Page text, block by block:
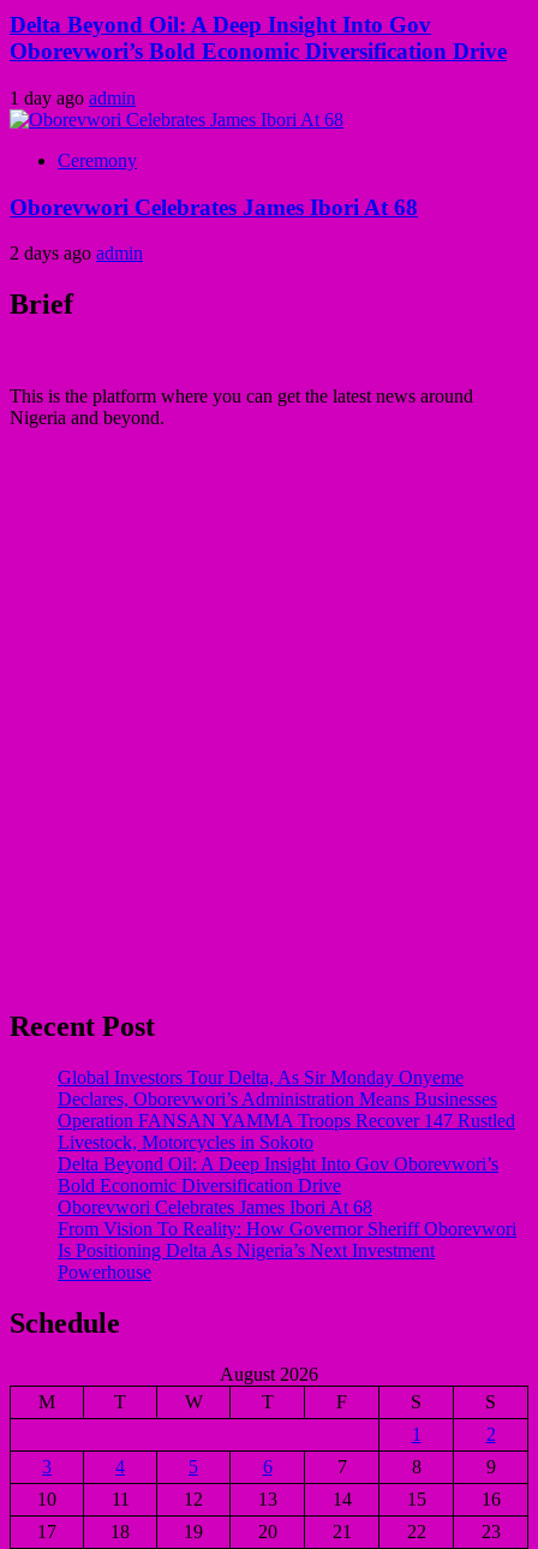
Delta Beyond Oil: A Deep Insight Into Gov
Oborevwori’s Bold Economic Diversification Drive
1 day ago admin
Ceremony
Oborevwori Celebrates James Ibori At 68
2 days ago admin
Brief
This is the platform where you can get the latest news around
Nigeria and beyond.
Recent Post
Global Investors Tour Delta, As Sir Monday Onyeme
Declares, Oborevwori’s Administration Means Businesses
Operation FANSAN YAMMA Troops Recover 147 Rustled
Livestock, Motorcycles in Sokoto
Delta Beyond Oil: A Deep Insight Into Gov Oborevwori’s
Bold Economic Diversification Drive
Oborevwori Celebrates James Ibori At 68
From Vision To Reality: How Governor Sheriff Oborevwori
Is Positioning Delta As Nigeria’s Next Investment
Powerhouse
Schedule
August 2026
M
T W T F S
S
1
2
3
4 5 6 7 8
9
10
11 12 13 14 15
16
17
18 19 20 21 22 23